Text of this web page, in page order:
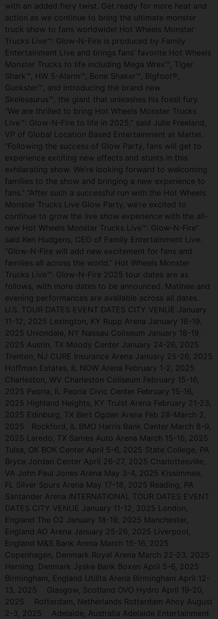
with an added fiery twist. Get ready for more heat and
action as we continue to bring the ultimate monster
truck show to fans worldwide! Hot Wheels Monster
Trucks Live™: Glow-N-Fire is produced by Family
Entertainment Live and brings fans’ favorite Hot Wheels
Monster Trucks to life including Mega Wrex™, Tiger
Shark™, HW 5-Alarm™, Bone Shaker™, Bigfoot®,
Gunkster™, and introducing the brand new
Skelesaurus™, the giant that unleashes his fossil fury.
“We are thrilled to bring Hot Wheels Monster Trucks
Live™: Glow-N-Fire to life in 2025,” said Julie Freeland,
VP of Global Location Based Entertainment at Mattel.
“Following the success of Glow Party, fans will get to
experience exciting new effects and stunts in this
exhilarating show. We’re looking forward to welcoming
families to the show and bringing a new experience to
fans.” “After such a successful run with the Hot Wheels
Monster Trucks Live Glow Party, we’re excited to
continue to grow the live show experience with the all-
new Hot Wheels Monster Trucks Live™: Glow-N-Fire”
said Ken Hudgens, CEO of Family Entertainment Live.
“Glow-N-Fire will add new excitement for fans and
families all across the world.” Hot Wheels Monster
Trucks Live™: Glow-N-Fire 2025 tour dates are as
follows, with more dates to be announced. Matinee and
evening performances are available across all dates.
U.S. TOUR DATES EVENT DATES CITY VENUE January
11-12, 2025 Lexington, KY Rupp Arena January 18-19,
2025 Uniondale, NY Nassau Coliseum January 18-19,
2025 Austin, TX Moody Center January 24-26, 2025
Trenton, NJ CURE Insurance Arena January 25-26, 2025
Hoffman Estates, IL NOW Arena February 1-2, 2025
Charleston, WV Charleston Coliseum February 15-16,
2025 Peoria, IL Peoria Civic Center February 15-16,
2025 Highland Heights, KY Truist Arena February 21-23,
2025 Edinburg, TX Bert Ogden Arena Feb 28-March 2,
2025 Rockford, IL BMO Harris Bank Center March 8-9,
2025 Laredo, TX Sames Auto Arena March 15-16, 2025
Tulsa, OK BOK Center April 5-6, 2025 State College, PA
Bryce Jordan Center April 26-27, 2025 Charlottesville,
VA John Paul Jones Arena May 3-4, 2025 Kissimmee,
FL Silver Spurs Arena May 17-18, 2025 Reading, PA
Santander Arena INTERNATIONAL TOUR DATES EVENT
DATES CITY VENUE January 11-12, 2025 London,
England The O2 January 18-19, 2025 Manchester,
England AO Arena January 25-26, 2025 Liverpool,
England M&S Bank Arena March 15-16, 2025
Copenhagen, Denmark Royal Arena March 22-23, 2025
Herning, Denmark Jyske Bank Boxen April 5-6, 2025
Birmingham, England Utilita Arena Birmingham April 12-
13, 2025 Glasgow, Scotland OVO Hydro April 19-20,
2025 Rotterdam, Netherlands Rotterdam Ahoy August
2-3, 2025 Adelaide, Australia Adelaide Entertainment